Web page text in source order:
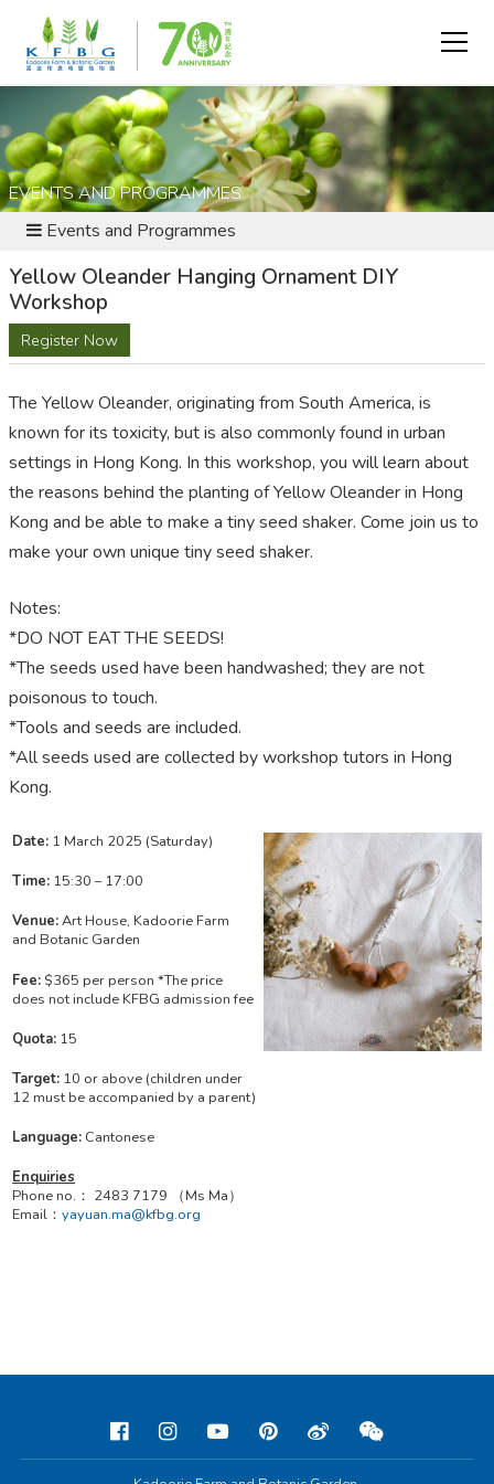
EVENTS AND PROGRAMMES
Events and Programmes
Yellow Oleander Hanging Ornament DIY
Workshop
Register Now
The Yellow Oleander, originating from South America, is
known for its toxicity, but is also commonly found in urban
settings in Hong Kong. In this workshop, you will learn about
the reasons behind the planting of Yellow Oleander in Hong
Kong and be able to make a tiny seed shaker. Come join us to
make your own unique tiny seed shaker.
Notes:
*DO NOT EAT THE SEEDS!
*The seeds used have been handwashed; they are not
poisonous to touch.
*Tools and seeds are included.
*All seeds used are collected by workshop tutors in Hong
Kong.
Date: 1 March 2025 (Saturday)
Time: 15:30 – 17:00
Venue:Art House, Kadoorie Farm
and Botanic Garden
Fee: $365 per person *The price
does not include KFBG admission fee
Quota: 15
Target: 10 or above (children under
12 must be accompanied by a parent)
Language: Cantonese
Enquiries
Phone no.： 2483 7179 （Ms Ma）
Email：yayuan.ma@kfbg.org